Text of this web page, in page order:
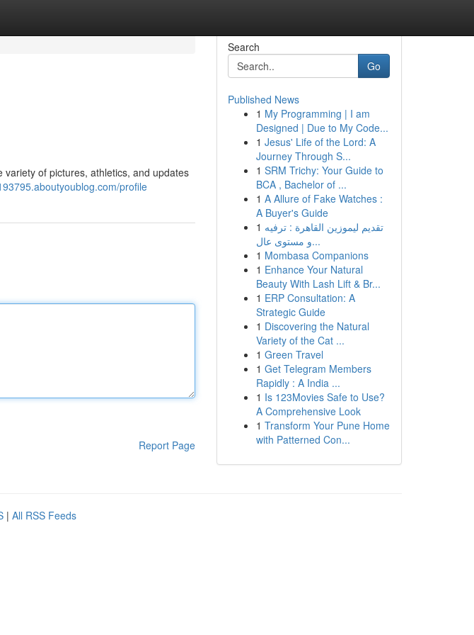
of pictures, athletics, and updates
profile
Report Page
Search
Go
Published News
1 My Programming | I am
Designed | Due to My Code...
1 Jesus' Life of the Lord: A
Journey Through S...
1 SRM Trichy: Your Guide to
BCA , Bachelor of ...
1 A Allure of Fake Watches :
A Buyer's Guide
1 تقديم ليموزين القاهرة : ترفيه
و مستوى عال...
1 Mombasa Companions
1 Enhance Your Natural
Beauty With Lash Lift & Br...
1 ERP Consultation: A
Strategic Guide
1 Discovering the Natural
Variety of the Cat ...
1 Green Travel
1 Get Telegram Members
Rapidly : A India ...
1 Is 123Movies Safe to Use?
A Comprehensive Look
1 Transform Your Pune Home
with Patterned Con...
| All RSS Feeds